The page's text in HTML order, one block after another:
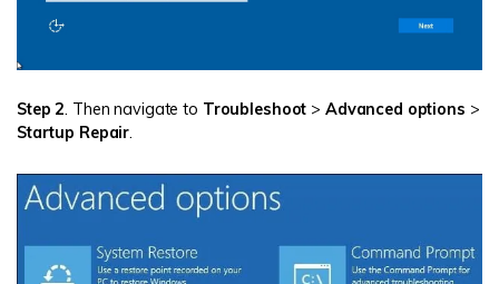
Step 2. Then navigate to Troubleshoot > Advanced options >
Startup Repair.